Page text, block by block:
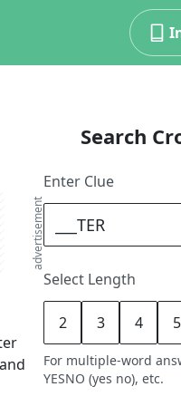
advertisement
Search
Enter Clue
Select Length
2 3 4 5
For multiple-word
YESNO (yes no), etc.